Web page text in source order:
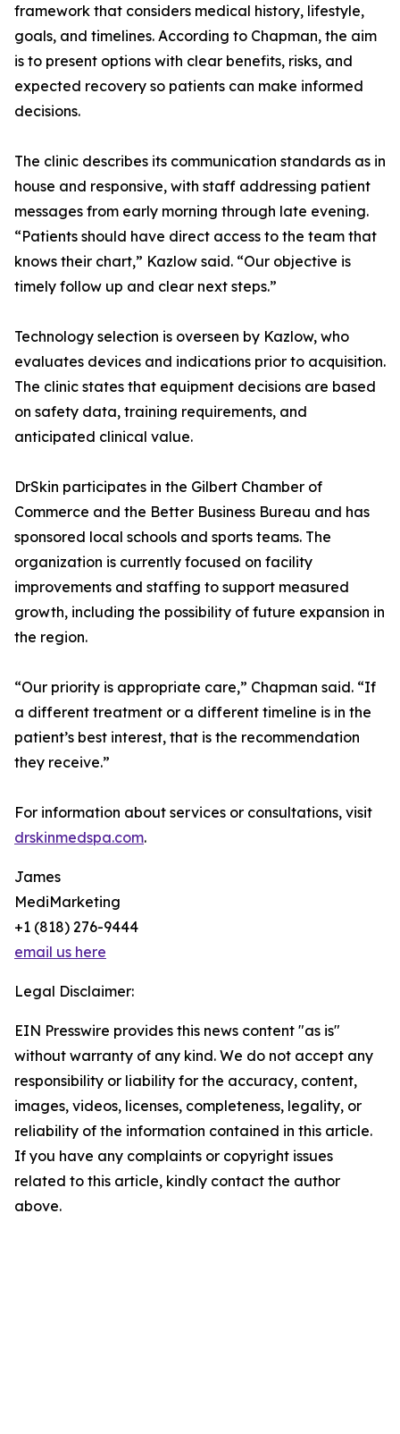
framework that considers medical history, lifestyle,
goals, and timelines. According to Chapman, the aim
is to present options with clear benefits, risks, and
expected recovery so patients can make informed
decisions.
The clinic describes its communication standards as in
house and responsive, with staff addressing patient
messages from early morning through late evening.
“Patients should have direct access to the team that
knows their chart,” Kazlow said. “Our objective is
timely follow up and clear next steps.”
Technology selection is overseen by Kazlow, who
evaluates devices and indications prior to acquisition.
The clinic states that equipment decisions are based
on safety data, training requirements, and
anticipated clinical value.
DrSkin participates in the Gilbert Chamber of
Commerce and the Better Business Bureau and has
sponsored local schools and sports teams. The
organization is currently focused on facility
improvements and staffing to support measured
growth, including the possibility of future expansion in
the region.
“Our priority is appropriate care,” Chapman said. “If
a different treatment or a different timeline is in the
patient’s best interest, that is the recommendation
they receive.”
For information about services or consultations, visit
drskinmedspa.com.
James
MediMarketing
+1 (818) 276-9444
email us here
Legal Disclaimer:
EIN Presswire provides this news content "as is"
without warranty of any kind. We do not accept any
responsibility or liability for the accuracy, content,
images, videos, licenses, completeness, legality, or
reliability of the information contained in this article.
If you have any complaints or copyright issues
related to this article, kindly contact the author
above.